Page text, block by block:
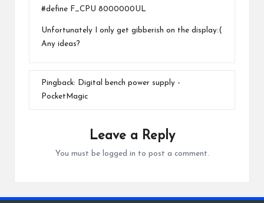
#define F_CPU 8000000UL
Unfortunately I only get gibberish on the display:(
Any ideas?
Pingback:
Digital bench power supply -
PocketMagic
Leave a Reply
You must be logged in to post a comment.